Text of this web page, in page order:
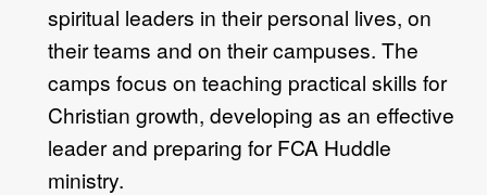
spiritual leaders in their personal lives, on
their teams and on their campuses. The
camps focus on teaching practical skills for
Christian growth, developing as an effective
leader and preparing for FCA Huddle
ministry.